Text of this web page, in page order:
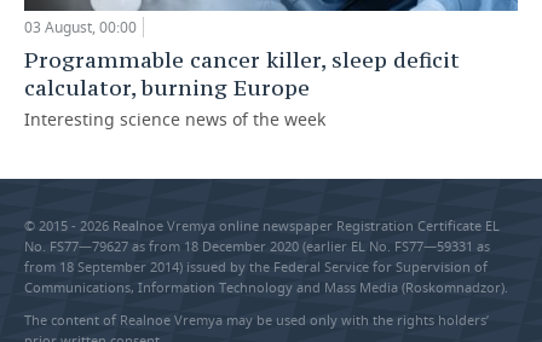
03 August, 00:00
Programmable cancer killer, sleep deficit
calculator, burning Europe
Interesting science news of the week
© 2015 - 2026 Realnoe Vremya online newspaper Registration Certificate EL
No. FS77—79627 as from 18 December 2020 (earlier EL No. FS77—59331 as
from 18 September 2014) issued by the Federal Service for Supervision of
Communications, Information Technology and Mass Media (Roskomnadzor).
The content of Realnoe Vremya may be used only with the rights holders’